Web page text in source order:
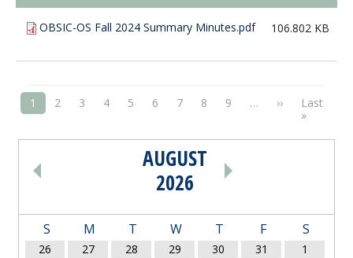
OBSIC-OS Fall 2024 Summary Minutes.pdf 106.802 KB
PAGINATION
1 2 3 4 5 6 7 8 9 … ››Next page
Last
»Last
PAGINATION
AUGUST
2026
S M T W T F S
26 27 28 29 30 31
1